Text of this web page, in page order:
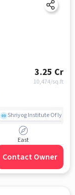
3.25 Cr
10,474/sq.ft
Shriyog Institute Of
East
Contact Owner